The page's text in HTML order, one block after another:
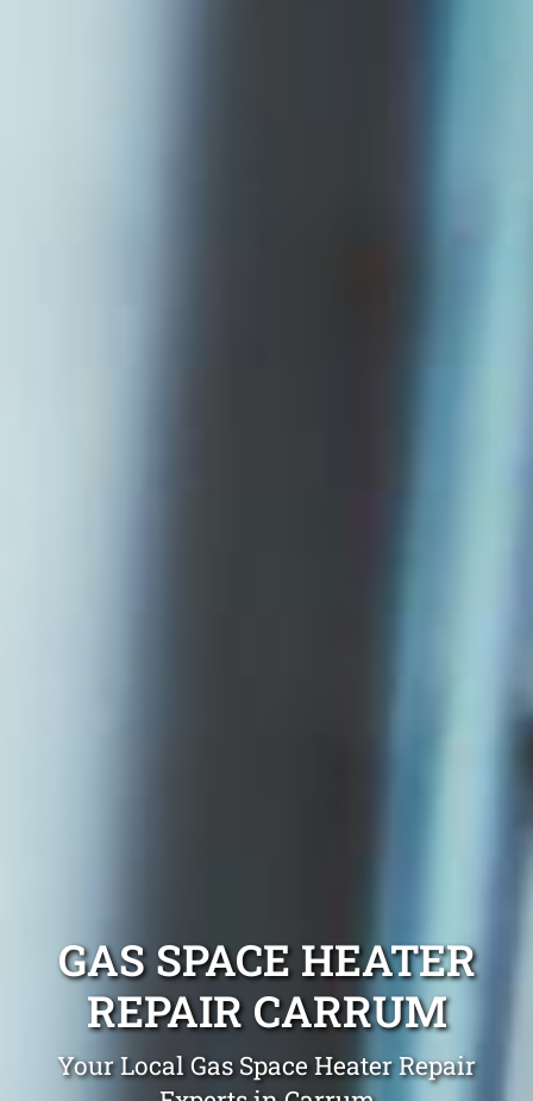
GAS SPACE HEATER
REPAIR CARRUM
Your Local Gas Space Heater Repair